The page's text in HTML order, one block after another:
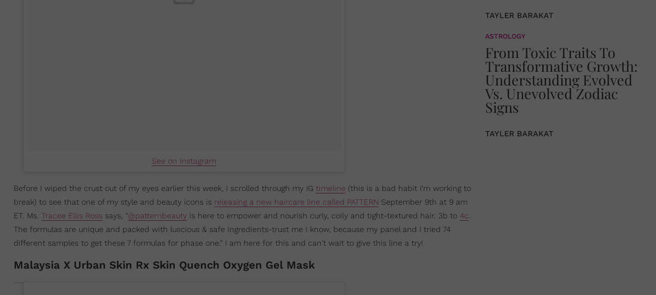
See on Instagram
Before I wiped the crust out of my eyes earlier this week, I scrolled through my IG timeline (this is a bad habit I'm working to
break) to see that one of my style and beauty icons is releasing a new haircare line called PATTERN September 9th at 9 am
ET. Ms. Tracee Ellis Ross says, "⁠@patternbeauty is here to empower and nourish curly, coily and tight-textured hair. 3b to 4c.
The formulas are unique and packed with luscious & safe ingredients-trust me I know, because my panel and I tried 74
different samples to get these 7 formulas for phase one.⁠" I am here for this and can't wait to give this line a try!
Malaysia X Urban Skin Rx Skin Quench Oxygen Gel Mask
TAYLER BARAKAT
ASTROLOGY
From Toxic Traits To
Transformative Growth:
Understanding Evolved
Vs. Unevolved Zodiac
Signs
TAYLER BARAKAT